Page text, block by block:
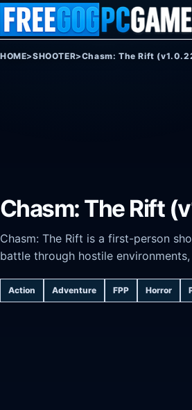
Skip to content
HOME>SHOOTER>Chasm: The Rift
Chasm: The Rift
Chasm: The Rift is a first-person
battle through hostile
Action Adventure FPP Horror